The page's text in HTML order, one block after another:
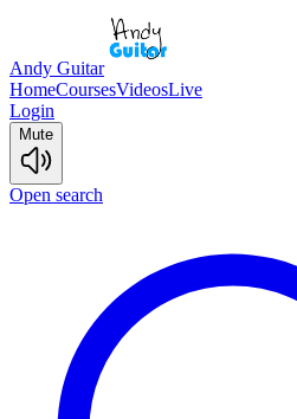
Andy Guitar
HomeCoursesVideosLive
Login
Mute
Open search